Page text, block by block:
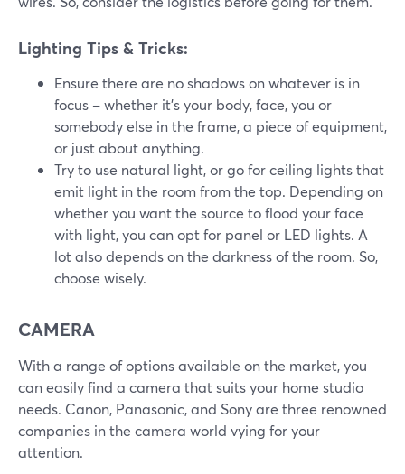
Lighting Tips & Tricks:
Ensure there are no shadows on whatever is in
focus – whether it's your body, face, you or
somebody else in the frame, a piece of equipment,
or just about anything.
Try to use natural light, or go for ceiling lights that
emit light in the room from the top. Depending on
whether you want the source to flood your face
with light, you can opt for panel or LED lights. A
lot also depends on the darkness of the room. So,
choose wisely.
CAMERA
With a range of options available on the market, you
can easily find a camera that suits your home studio
needs. Canon, Panasonic, and Sony are three renowned
companies in the camera world vying for your
attention.